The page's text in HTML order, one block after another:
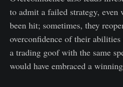
to admit a failed strategy, even
been hit; sometimes, they
overconfidence of their
a trading goof with the same
would have embraced a